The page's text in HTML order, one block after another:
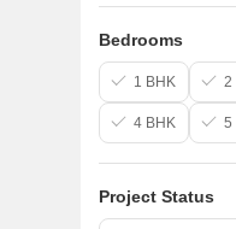
Bedrooms
1 BHK 2
4 BHK 5
Project Status